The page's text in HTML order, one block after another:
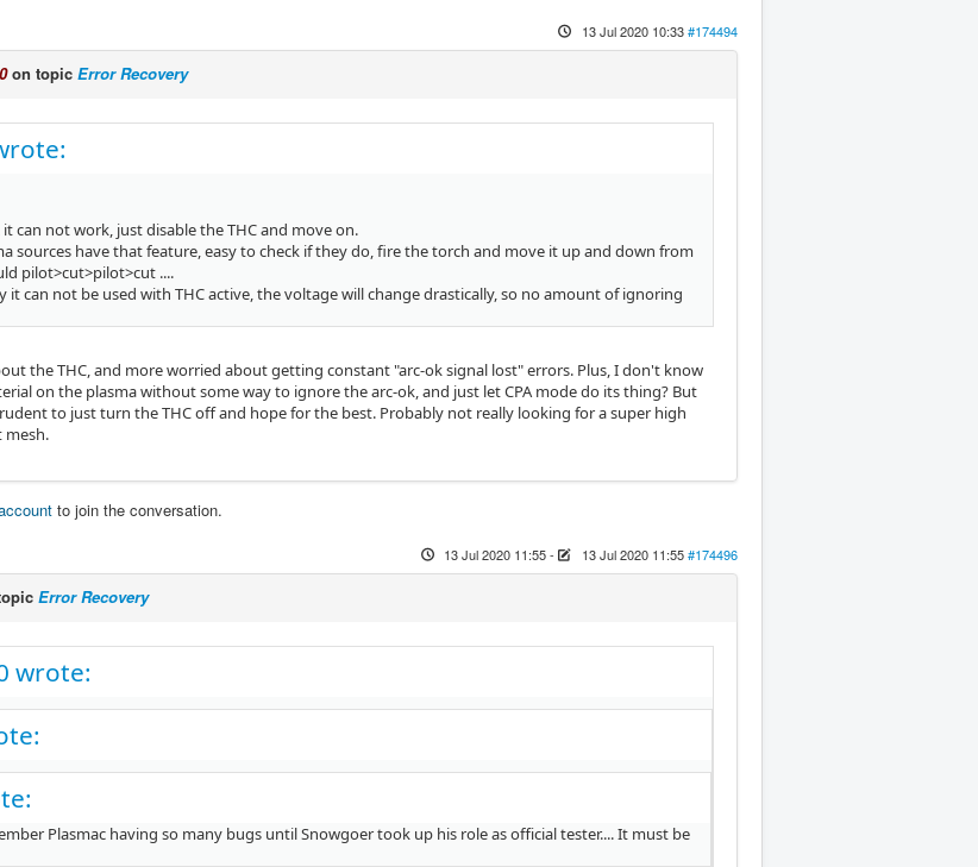
13 Jul 2020 10:33#174494
on topic Error Recovery
can not work, just disable the THC and move on.
sources have that feature, easy to check if they do, fire the torch and move it up and down from
pilot>cut>pilot>cut ....
it can not be used with THC active, the voltage will change drastically, so no amount of ignoring
the THC, and more worried about getting constant "arc-ok signal lost" errors. Plus, I don't know
on the plasma without some way to ignore the arc-ok, and just let CPA mode do its thing? But
to just turn the THC off and hope for the best. Probably not really looking for a super high
mesh.
to join the conversation.
13 Jul 2020 11:55- 13 Jul 2020 11:55#174496
Error Recovery
wrote:
Plasmac having so many bugs until Snowgoer took up his role as official tester.... It must be